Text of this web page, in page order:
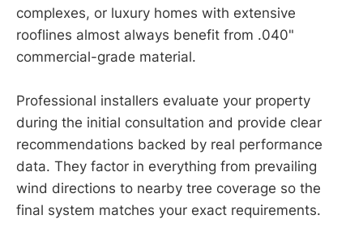
complexes, or luxury homes with extensive
rooflines almost always benefit from .040"
commercial-grade material.
Professional installers evaluate your property
during the initial consultation and provide clear
recommendations backed by real performance
data. They factor in everything from prevailing
wind directions to nearby tree coverage so the
final system matches your exact requirements.